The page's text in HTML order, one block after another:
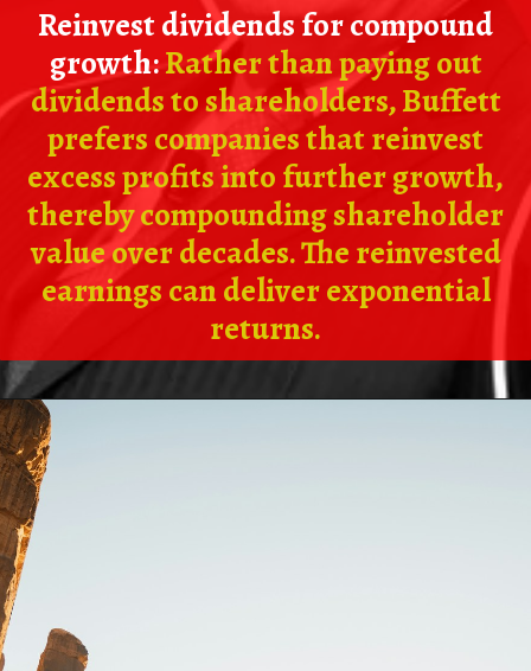
Reinvest dividends for compound
growth:Rather than paying out
dividends to shareholders, Buffett
prefers companies that reinvest
excess profits into further growth,
thereby compounding shareholder
value over decades. The reinvested
earnings can deliver exponential
returns.